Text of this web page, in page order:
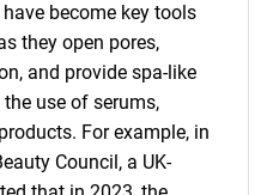
become key tools
they open pores,
and provide spa-like
use of serums,
For example, in
Council, a UK-